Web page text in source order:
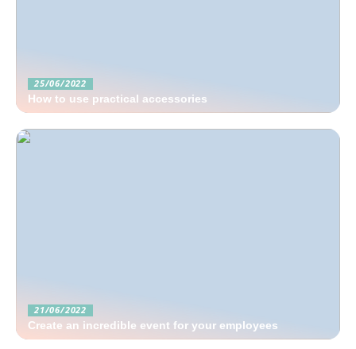
25/06/2022
How to use practical accessories
21/06/2022
Create an incredible event for your employees